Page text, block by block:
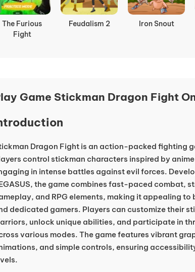
The Furious
Fight
Feudalism 2 Iron Snout
Game Stickman Dragon Fight
Dragon Fight is an action-packed fighting
control stickman characters inspired by
in intense battles against evil forces.
the game combines fast-paced combat,
and RPG elements, making it appealing to
dedicated gamers. Players can customize their
unlock unique abilities, and participate in
various modes. The game features vibrant
and simple controls, ensuring